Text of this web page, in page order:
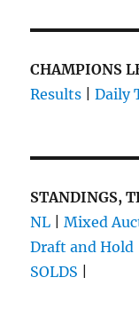
CHAMPIONS
Results |Daily
STANDINGS,
NL |Mixed
Draft and Hold
SOLDS